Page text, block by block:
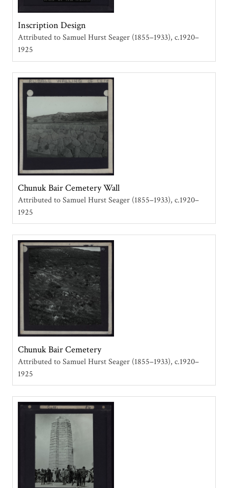
Inscription Design
Attributed to Samuel Hurst Seager (1855–1933) c.1920–
1925
Chunuk Bair Cemetery Wall
Attributed to Samuel Hurst Seager (1855–1933) c.1920–
1925
Chunuk Bair Cemetery
Attributed to Samuel Hurst Seager (1855–1933) c.1920–
1925